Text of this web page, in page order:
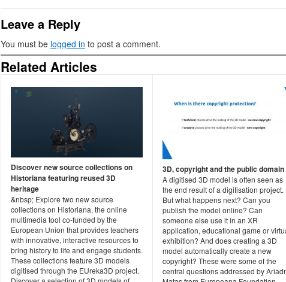
Leave a Reply
You must be logged in to post a comment.
Related Articles
Discover new source collections on
Historiana featuring reused 3D
heritage
&nbsp; Explore two new source
collections on Historiana, the online
multimedia tool co-funded by the
European Union that provides teachers
with innovative, interactive resources to
bring history to life and engage students.
These collections feature 3D models
digitised through the EUreka3D project.
3D, copyright and the public domain
A digitised 3D model is often seen as
the end result of a digitisation project.
But what happens next? Can you
publish the model online? Can
someone else use it in an XR
application, educational game or
exhibition? And does creating a 3D
model automatically create a new
copyright? These were some of the
central questions addressed by